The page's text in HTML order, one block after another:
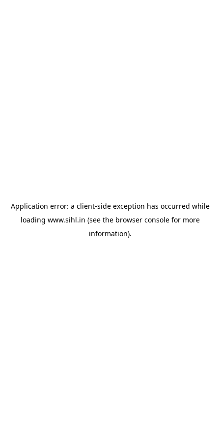
Application error: a client-side exception has occurred while
loading www.sihl.in (see the browser consolefor more
information).